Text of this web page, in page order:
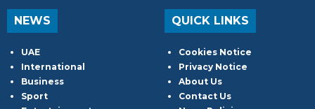
NEWS
UAE
International
Business
Sport
QUICK LINKS
Cookies Notice
Privacy Notice
About Us
Contact Us